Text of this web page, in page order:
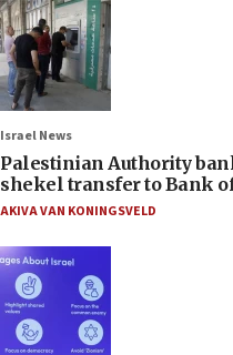
Israel News
Palestinian Authority
shekel transfer to Bank
AKIVA VAN KONINGSVELD